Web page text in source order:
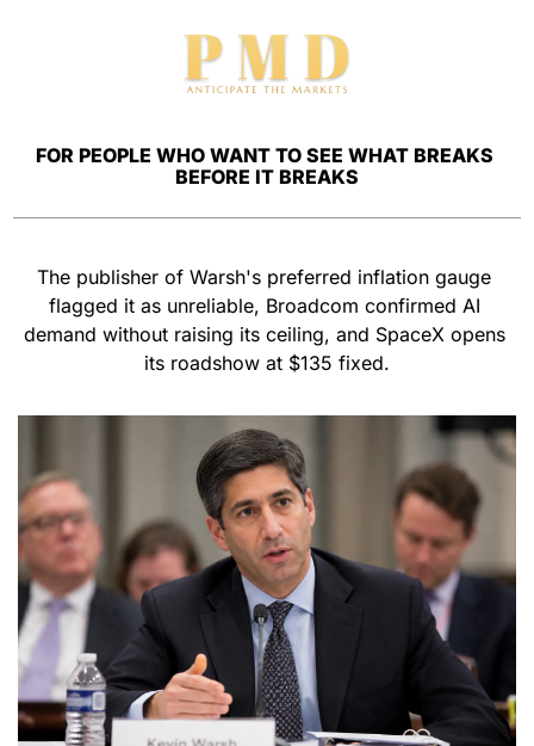
FOR PEOPLE WHO WANT TO SEE WHAT BREAKS
BEFORE IT BREAKS
The publisher of Warsh's preferred inflation gauge
flagged it as unreliable, Broadcom confirmed AI
demand without raising its ceiling, and SpaceX opens
its roadshow at $135 fixed.